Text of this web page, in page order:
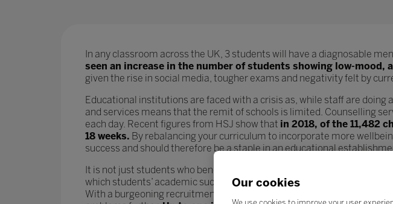
In any classroom across the UK, 3 students will have a diagnosable
seen an increase in the number of students showing low-mood,
given the rise in social media, tougher exams and negativity felt by
Educational institutions are faced with a crisis as, while staff are
and services means that the remit of schools is limited. Counselling
each day. Recent figures from HSJ show that in 2018, of the 11,482
18 weeks. By rebalancing your curriculum to incorporate more
success and should therefore be a staple in an educational
It is not just students who benefit from good wellbeing structures but
which students’ academic success is paramount and parents are
With a burgeoning recruitment crisis and increases in workload, staff
Our cookies